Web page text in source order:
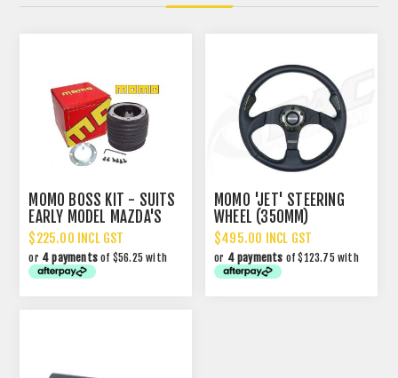
MOMO BOSS KIT - SUITS
EARLY MODEL MAZDA'S
$225.00 INCL GST
or 4 payments of $56.25 with
MOMO 'JET' STEERING
WHEEL (350MM)
$495.00 INCL GST
or 4 payments of $123.75 with